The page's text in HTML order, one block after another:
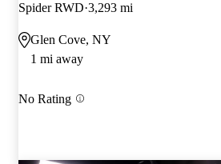
Spider RWD 3,293 mi
Glen Cove, NY
1 mi away
No Rating